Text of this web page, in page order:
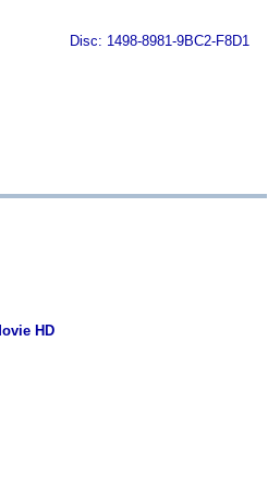
Disc: 1498-8981-9BC2-F8D1
HD